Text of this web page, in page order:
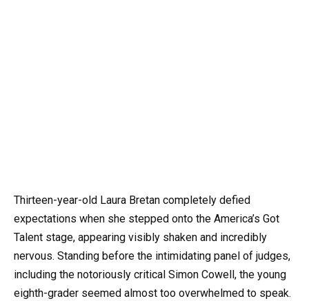
Thirteen-year-old Laura Bretan completely defied
expectations when she stepped onto the America’s Got
Talent stage, appearing visibly shaken and incredibly
nervous. Standing before the intimidating panel of judges,
including the notoriously critical Simon Cowell, the young
eighth-grader seemed almost too overwhelmed to speak.